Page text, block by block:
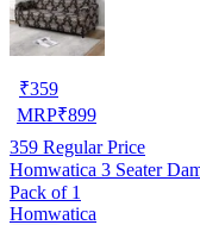
₹359
MRP₹899
359 Regular Price
Homwatica 3 Seater
Pack of 1
Homwatica